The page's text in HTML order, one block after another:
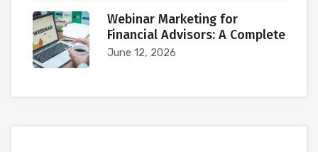
Webinar Marketing for
Financial Advisors: A Complete
June 12, 2026